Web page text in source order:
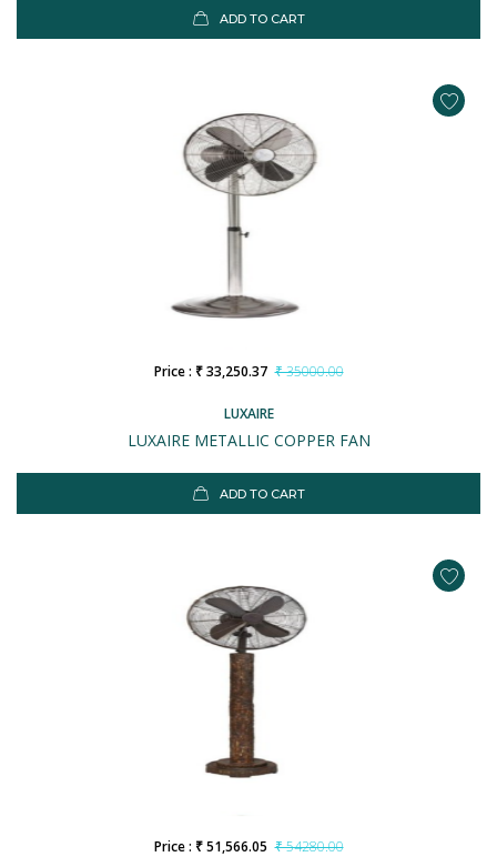
ADD TO CART
LUXAIRE
LUXAIRE METALLIC COPPER FAN
Price : ₹ 33,250.37 ₹ 35000.00
ADD TO CART
Price : ₹ 51,566.05 ₹ 54280.00